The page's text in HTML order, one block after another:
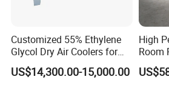
Customized 55% Ethylene
Glycol Dry Air Coolers for
Industry Cooling in Russia
US$14,300.00-15,000.00
High
Room